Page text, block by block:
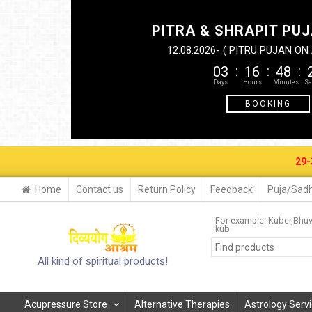
PITRA & SHRAPIT
12.08.2026- ( PITRU PUJAN
03 16 48
BOOKING
29-30 AUG.
Home Contact us Return Policy Feedback Puja/
All kind of spiritual products!
For example: Kuber
kub
Acupressure Store Alternative Therapies Astrology